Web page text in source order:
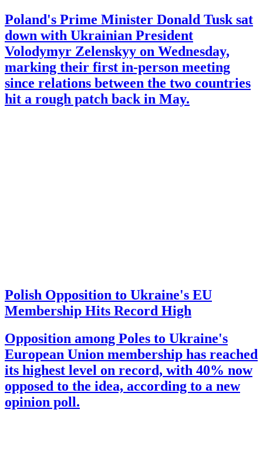
Poland's Prime Minister Donald Tusk sat
down with Ukrainian President
Volodymyr Zelenskyy on Wednesday,
marking their first in-person meeting
since relations between the two countries
hit a rough patch back in May.
Polish Opposition to Ukraine's EU
Membership Hits Record High
Opposition among Poles to Ukraine's
European Union membership has reached
its highest level on record, with 40% now
opposed to the idea, according to a new
opinion poll.